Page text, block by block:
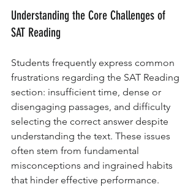
Understanding the Core Challenges of
SAT Reading
Students frequently express common
frustrations regarding the SAT Reading
section: insufficient time, dense or
disengaging passages, and difficulty
selecting the correct answer despite
understanding the text. These issues
often stem from fundamental
misconceptions and ingrained habits
that hinder effective performance.